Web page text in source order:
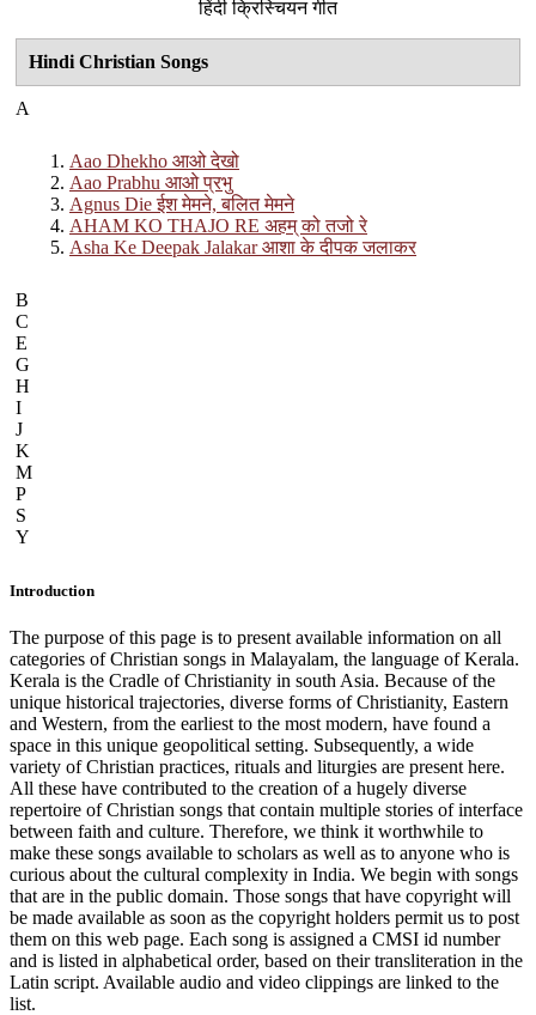
हिंदी क्रिस्चियन गीत
Hindi Christian Songs
A
Aao Dhekho आओ देखो
Aao Prabhu आओ प्रभु
Agnus Die ईश मेमने, बलित मेमने
AHAM KO THAJO RE अहम् को तजो रे
Asha Ke Deepak Jalakar आशा के दीपक जलाकर
B
C
E
G
H
I
J
K
M
P
S
Y
Introduction
The purpose of this page is to present available information on all
categories of Christian songs in Malayalam, the language of Kerala.
Kerala is the Cradle of Christianity in south Asia. Because of the
unique historical trajectories, diverse forms of Christianity, Eastern
and Western, from the earliest to the most modern, have found a
space in this unique geopolitical setting. Subsequently, a wide
variety of Christian practices, rituals and liturgies are present here.
All these have contributed to the creation of a hugely diverse
repertoire of Christian songs that contain multiple stories of interface
between faith and culture. Therefore, we think it worthwhile to
make these songs available to scholars as well as to anyone who is
curious about the cultural complexity in India. We begin with songs
that are in the public domain. Those songs that have copyright will
be made available as soon as the copyright holders permit us to post
them on this web page. Each song is assigned a CMSI id number
and is listed in alphabetical order, based on their transliteration in the
Latin script. Available audio and video clippings are linked to the
list.